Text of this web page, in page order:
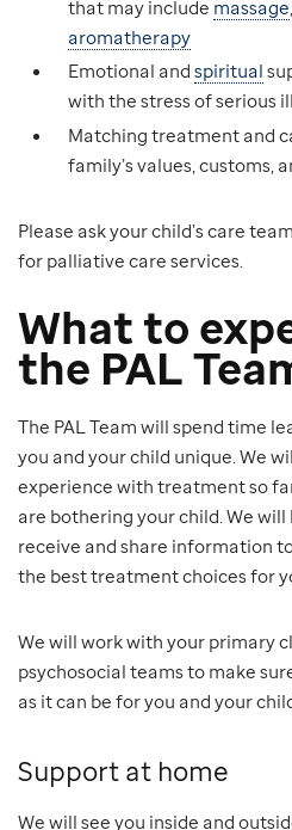
that may include massage
aromatherapy
Emotional and spiritual
with the stress of serious
Matching treatment and
family’s values, customs,
Please ask your child’s care
for palliative care services.
What to
the PAL
The PAL Team will spend time
you and your child unique. We
experience with treatment so
are bothering your child. We
receive and share information
the best treatment choices for
We will work with your primary
psychosocial teams to make
as it can be for you and your
Support at home
We will see you inside and